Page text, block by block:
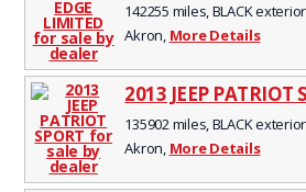
142255 miles, BLACK
Akron, More Details
2013 JEEP PATRIOT
135902 miles, BLACK
Akron, More Details